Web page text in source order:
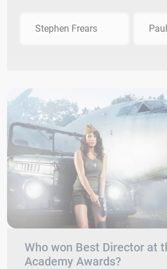
Stephen Frears
Who won Best Director at
Academy Awards?